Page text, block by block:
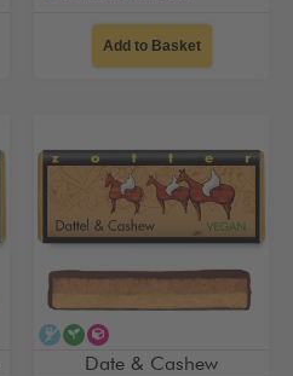
Add to Basket
alcohol-free
vegan
Date & Cashew